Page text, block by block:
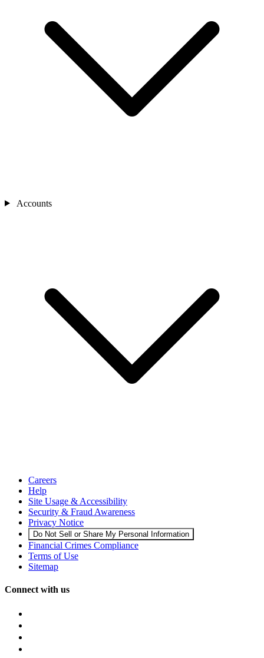
Accounts
Careers
Help
Site Usage & Accessibility
Security & Fraud Awareness
Privacy Notice
Do Not Sell or Share My Personal Information
Financial Crimes Compliance
Terms of Use
Sitemap
Connect with us